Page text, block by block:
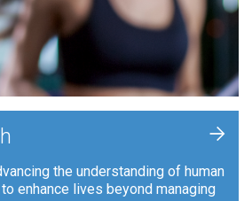
the understanding of human
enhance lives beyond managing
+